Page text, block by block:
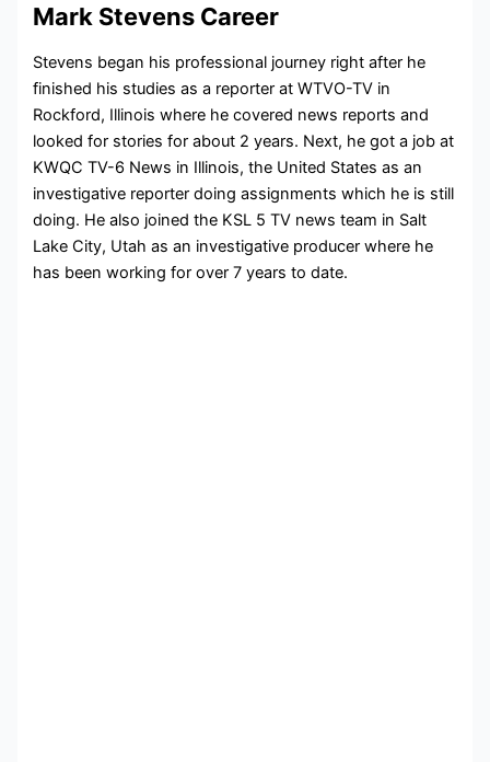
Mark Stevens Career
Stevens began his professional journey right after he
finished his studies as a reporter atWTVO-TV in
Rockford, Illinois where he covered news reports and
looked for stories for about 2 years. Next, he got a job at
KWQC TV-6 News in Illinois, the United States as an
investigative reporter doing assignments which he is still
doing. He also joined the KSL 5 TV news team in Salt
Lake City, Utah as an investigative producer where he
has been working for over 7 years to date.